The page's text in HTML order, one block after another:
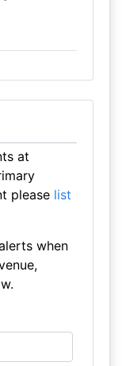
at
please list
when